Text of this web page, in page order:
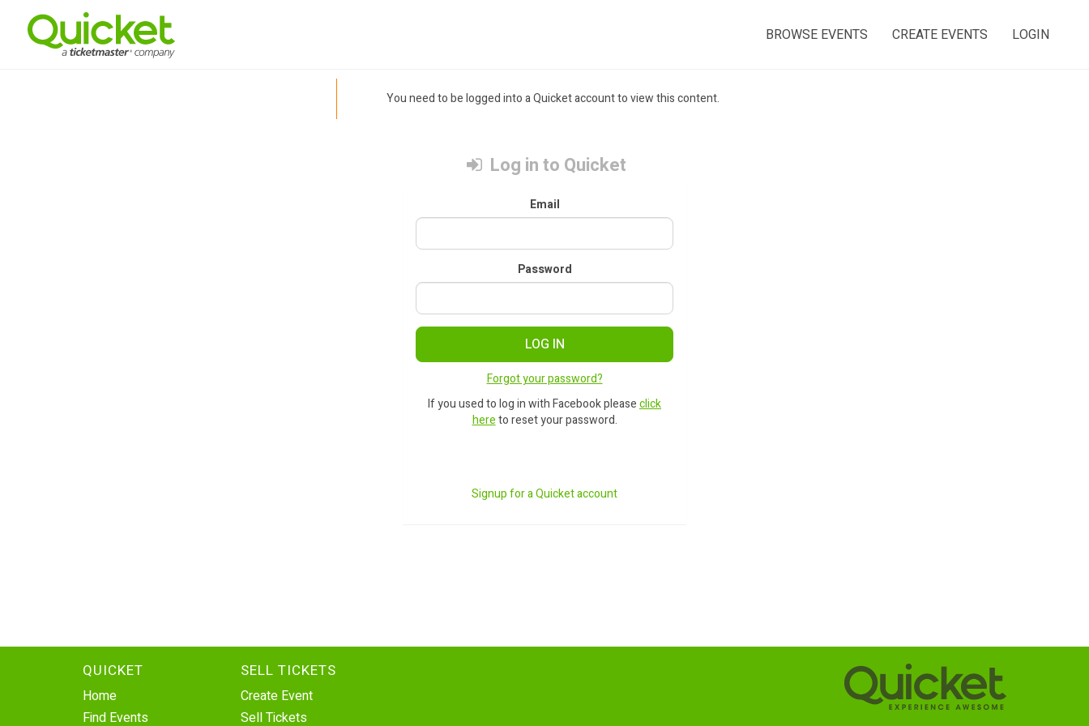
BROWSE EVENTS CREATE EVENTS LOGIN
You need to be logged into a Quicket account to view this content.
Log in to Quicket
Email
Password
LOG IN
Forgot your password?
If you used to log in with Facebook pleaseclick
hereto reset your password.
Signup for a Quicket account
QUICKET
Home
Find Events
SELL TICKETS
Create Event
Sell Tickets